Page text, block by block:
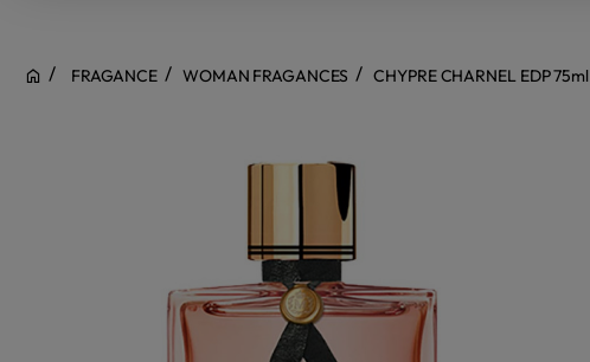
FRAGANCE WOMAN FRAGANCES CHYPRE CHARNEL EDP 75ml